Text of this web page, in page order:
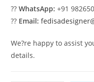
??WhatsApp: +91
?? Email:
We?re happy to assist
details.